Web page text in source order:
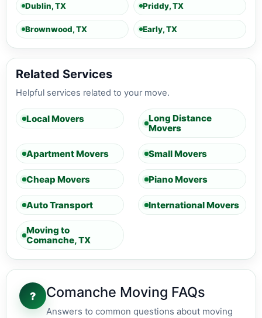
Dublin, TX Priddy, TX
Brownwood, TX Early, TX
Related Services
Helpful services related to your move.
Local Movers
Long Distance
Movers
Apartment Movers Small Movers
Cheap Movers Piano Movers
Auto Transport International Movers
Moving to
Comanche, TX
? Comanche Moving FAQs
Answers to common questions about moving